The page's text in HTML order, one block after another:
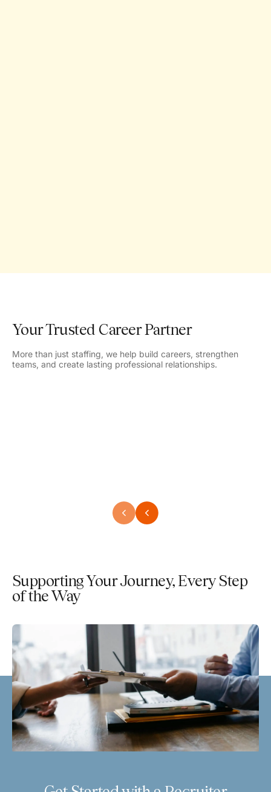
Your Trusted Career Partner
More than just staffing, we help build careers, strengthen
teams, and create lasting professional relationships.
Supporting Your Journey, Every Step
of the Way